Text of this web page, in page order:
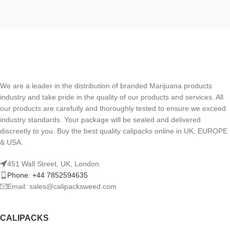
We are a leader in the distribution of branded Marijuana products
industry and take pride in the quality of our products and services. All
our products are carefully and thoroughly tested to ensure we exceed
industry standards. Your package will be sealed and delivered
discreetly to you. Buy the best quality calipacks online in UK, EUROPE
& USA.
451 Wall Street, UK, London
Phone: +44 7852594635
Email: sales@calipacksweed.com
CALIPACKS